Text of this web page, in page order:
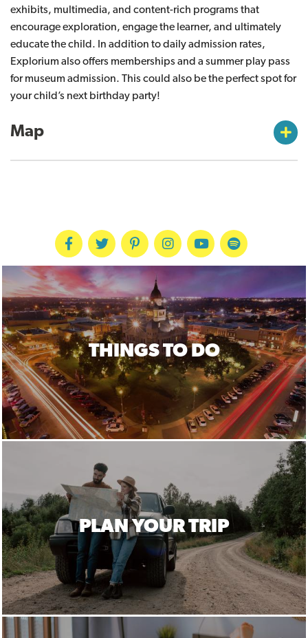
exhibits, multimedia, and content-rich programs that
encourage exploration, engage the learner, and ultimately
educate the child. In addition to daily admission rates,
Explorium also offers memberships and a summer play pass
for museum admission. This could also be the perfect spot for
your child’s next birthday party!
Map
THINGS TO DO
PLAN YOUR TRIP